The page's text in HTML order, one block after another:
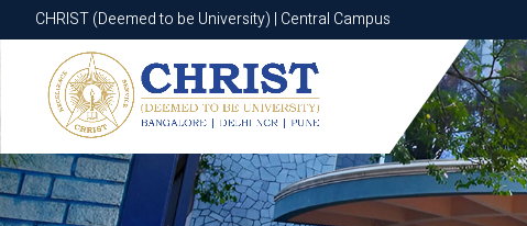
CHRIST (Deemed to be University) | Central Campus
CHRIST (Deemed to be University) | Central Campus